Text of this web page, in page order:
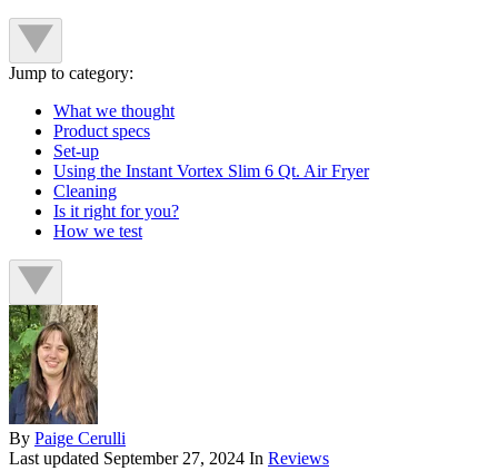
Jump to category:
What we thought
Product specs
Set-up
Using the Instant Vortex Slim 6 Qt. Air Fryer
Cleaning
Is it right for you?
How we test
By Paige Cerulli
Last updated September 27, 2024 In Reviews